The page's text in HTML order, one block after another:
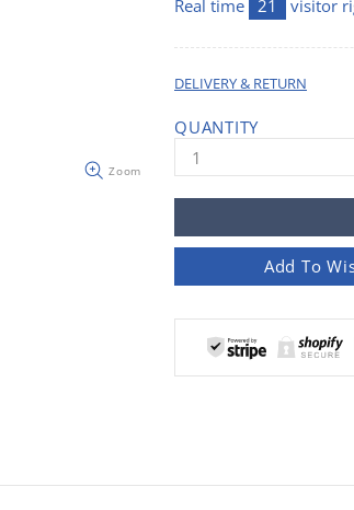
Zoom
Real time 21 visitor
DELIVERY & RETURN
QUANTITY
Add To